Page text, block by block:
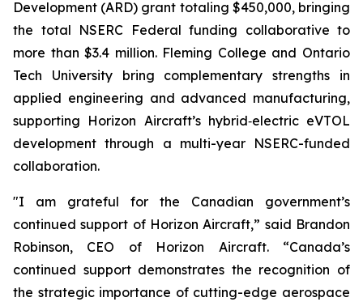
Development (ARD) grant totaling $450,000, bringing
the total NSERC Federal funding collaborative to
more than $3.4 million. Fleming College and Ontario
Tech University bring complementary strengths in
applied engineering and advanced manufacturing,
supporting Horizon Aircraft’s hybrid‑electric eVTOL
development through a multi-year NSERC-funded
collaboration.
"I am grateful for the Canadian government’s
continued support of Horizon Aircraft,” said Brandon
Robinson, CEO of Horizon Aircraft. “Canada’s
continued support demonstrates the recognition of
the strategic importance of cutting-edge aerospace